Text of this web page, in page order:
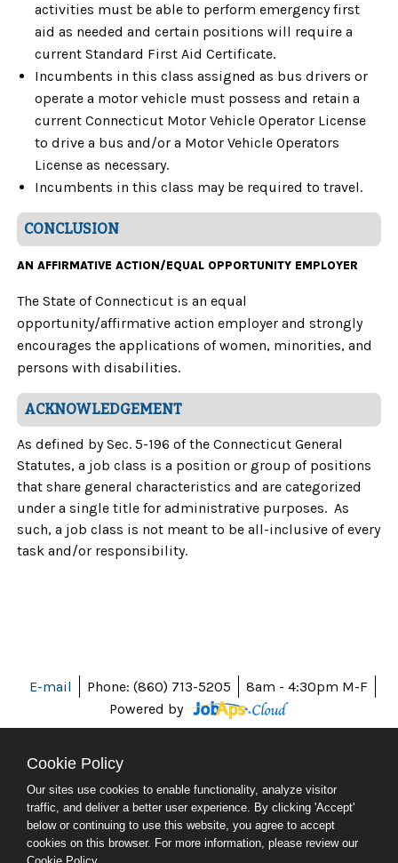
activities must be able to perform emergency first
aid as needed and certain positions will require a
current Standard First Aid Certificate.
Incumbents in this class assigned as bus drivers or
operate a motor vehicle must possess and retain a
current Connecticut Motor Vehicle Operator License
to drive a bus and/or a Motor Vehicle Operators
License as necessary.
Incumbents in this class may be required to travel.
CONCLUSION
AN AFFIRMATIVE ACTION/EQUAL OPPORTUNITY EMPLOYER
The State of Connecticut is an equal
opportunity/affirmative action employer and strongly
encourages the applications of women, minorities, and
persons with disabilities.
ACKNOWLEDGEMENT
As defined by Sec. 5-196 of the Connecticut General
Statutes, a job class is a position or group of positions
that share general characteristics and are categorized
under a single title for administrative purposes. As
such, a job class is not meant to be all-inclusive of every
task and/or responsibility.
E-mail Phone: (860) 713-5205
8am - 4:30pm M-F
Powered by
ABOUT CT
POLICIES
ACCESSIBILITY
DIRECTORIES
Cookie Policy
Our sites use cookies to enable functionality, analyze visitor
traffic, and deliver a better user experience. By clicking 'Accept'
below or continuing to use this website, you agree to accept
cookies on this browser. For more information, please review our